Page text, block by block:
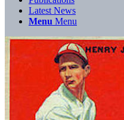
Latest News
Menu Menu